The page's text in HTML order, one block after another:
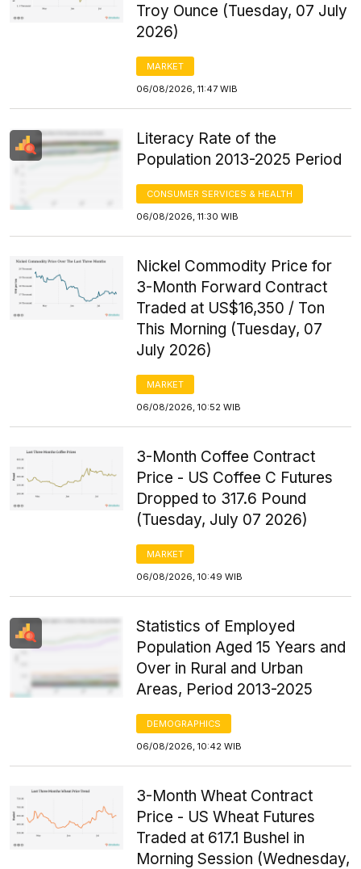
Troy Ounce (Tuesday, 07 July
2026)
MARKET
06/08/2026, 11:47 WIB
Literacy Rate of the
Population 2013-2025 Period
CONSUMER SERVICES & HEALTH
06/08/2026, 11:30 WIB
Nickel Commodity Price for
3-Month Forward Contract
Traded at US$16,350 / Ton
This Morning (Tuesday, 07
July 2026)
MARKET
06/08/2026, 10:52 WIB
3-Month Coffee Contract
Price - US Coffee C Futures
Dropped to 317.6 Pound
(Tuesday, July 07 2026)
MARKET
06/08/2026, 10:49 WIB
Statistics of Employed
Population Aged 15 Years and
Over in Rural and Urban
Areas, Period 2013-2025
DEMOGRAPHICS
06/08/2026, 10:42 WIB
3-Month Wheat Contract
Price - US Wheat Futures
Traded at 617.1 Bushel in
Morning Session (Wednesday,